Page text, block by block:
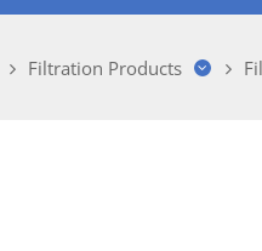
Filtration Products